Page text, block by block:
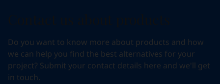
Do you want to know more about products and how
we can help you find the best alternatives for your
project? Submit your contact details here and we'll get
in touch.